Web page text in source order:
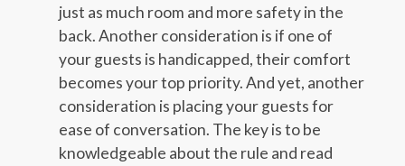
just as much room and more safety in the
back. Another consideration is if one of
your guests is handicapped, their comfort
becomes your top priority. And yet, another
consideration is placing your guests for
ease of conversation. The key is to be
knowledgeable about the rule and read